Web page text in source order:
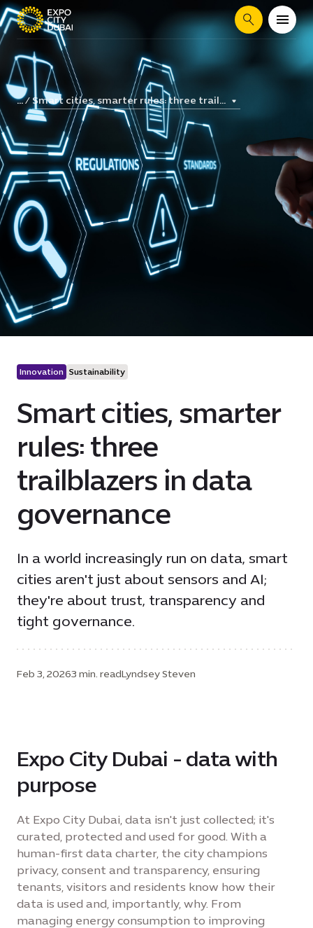
Search
... Smart cities, smarter rules: three trail...
Innovation Sustainability
Smart cities, smarter
rules: three
trailblazers in data
governance
In a world increasingly run on data, smart
cities aren't just about sensors and AI;
they're about trust, transparency and
tight governance.
Feb 3, 20263 min. readLyndsey Steven
Expo City Dubai - data with
purpose
At Expo City Dubai, data isn't just collected; it's
curated, protected and used for good. With a
human-first data charter, the city champions
privacy, consent and transparency, ensuring
tenants, visitors and residents know how their
data is used and, importantly, why. From
managing energy consumption to improving